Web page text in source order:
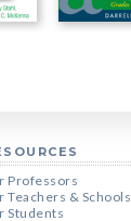
Professors
Teachers & Schools
Students